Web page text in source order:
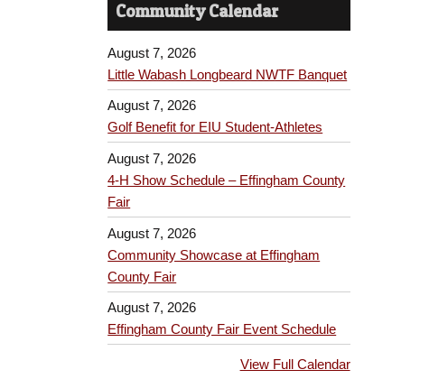
Community Calendar
August 7, 2026
Little Wabash Longbeard NWTF Banquet
August 7, 2026
Golf Benefit for EIU Student-Athletes
August 7, 2026
4-H Show Schedule – Effingham County
Fair
August 7, 2026
Community Showcase at Effingham
County Fair
August 7, 2026
Effingham County Fair Event Schedule
View Full Calendar